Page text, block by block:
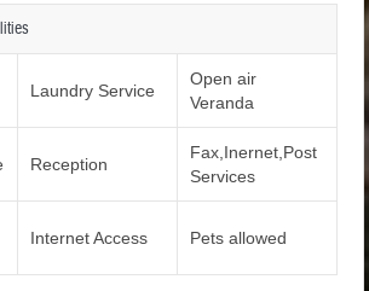
Laundry Service
Open air
Veranda
Reception
Fax,Inernet,Post
Services
Internet Access Pets allowed